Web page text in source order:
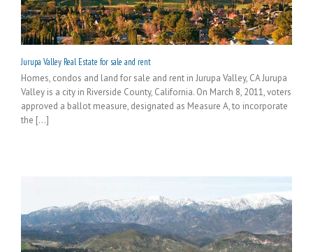
Jurupa Valley Real Estate for sale and rent
Homes, condos and land for sale and rent in Jurupa Valley, CA Jurupa
Valley is a city in Riverside County, California. On March 8, 2011, voters
approved a ballot measure, designated as Measure A, to incorporate
the [...]